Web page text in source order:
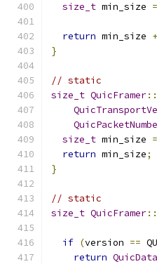
size_t min_size =
return min_size +
}
// static
size_t QuicFramer::
size_t min_size =
return min_size;
}
// static
size_t QuicFramer::
if (version ==
return